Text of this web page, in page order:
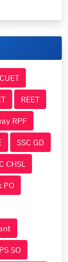
REET
RPF
SSC GD
CHSL
PO
SO